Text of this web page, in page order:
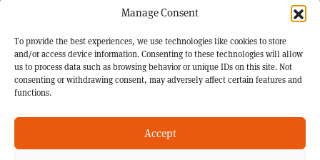
Manage Consent
To provide the best experiences, we use technologies like cookies to store
and/or access device information. Consenting to these technologies will allow
us to process data such as browsing behavior or unique IDs on this site. Not
consenting or withdrawing consent, may adversely affect certain features and
functions.
Accept
Registered Office:
Imperial Brands PLC
121 Winterstoke Road
Bristol BS3 2LL
Registered in England and Wales
No: 3236483